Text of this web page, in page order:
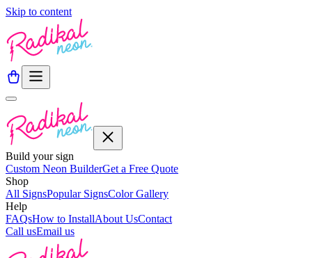
Skip to content
Build your sign
Custom Neon BuilderGet a Free Quote
Shop
All SignsPopular SignsColor Gallery
Help
FAQsHow to InstallAbout UsContact
Call usEmail us